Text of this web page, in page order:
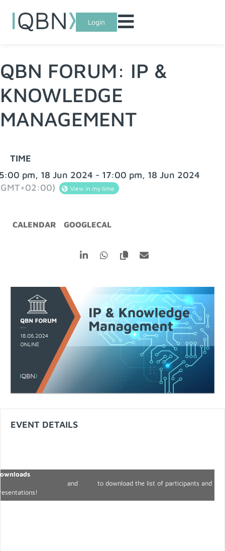
Login
QBN FORUM: IP &
KNOWLEDGE
MANAGEMENT
TIME
pm, 18 Jun 2024 - 17:00 pm, 18 Jun 2024
View in my time
CALENDAR GOOGLECAL
EVENT DETAILS
and
to download the list of participants and